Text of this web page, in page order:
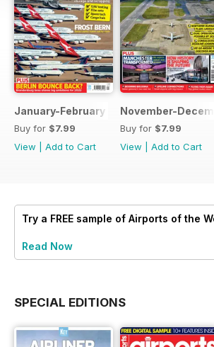
January-February 2022
Buy for $7.99
View
Add to Cart
November-
Buy for $7.99
View
Add to Cart
Try a FREE sample of Airports of the
Read Now
SPECIAL EDITIONS